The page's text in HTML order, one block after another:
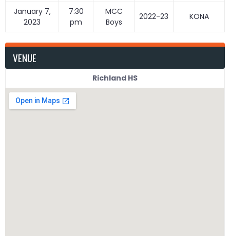
January 7,
2023
7:30
pm
MCC
Boys
2022-23 KONA
VENUE
Richland HS